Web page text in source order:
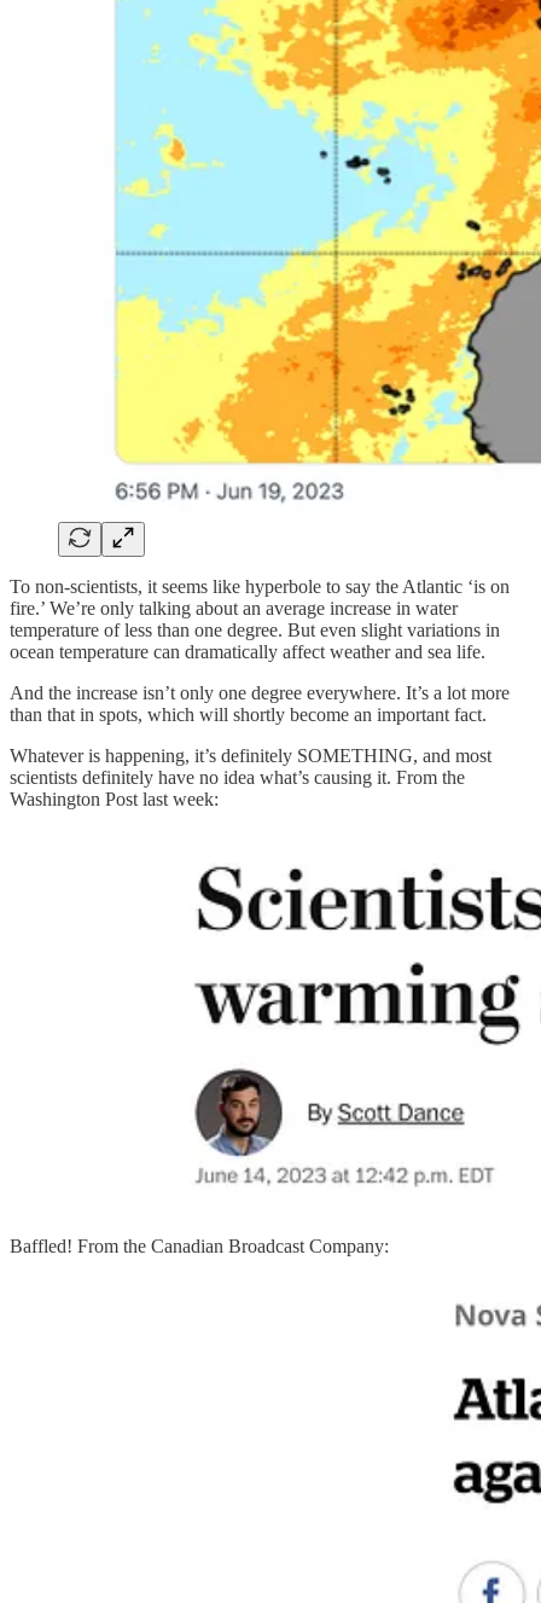
To non-scientists, it seems like hyperbole to say the Atlantic ‘is on
fire.’ We’re only talking about an average increase in water
temperature of less than one degree. But even slight variations in
ocean temperature can dramatically affect weather and sea life.
And the increase isn’t only one degree everywhere. It’s a lot more
than that in spots, which will shortly become an important fact.
Whatever is happening, it’s definitely SOMETHING, and most
scientists definitely have no idea what’s causing it. From the
Washington Post last week:
Baffled! From the Canadian Broadcast Company: